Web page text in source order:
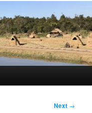
Next →